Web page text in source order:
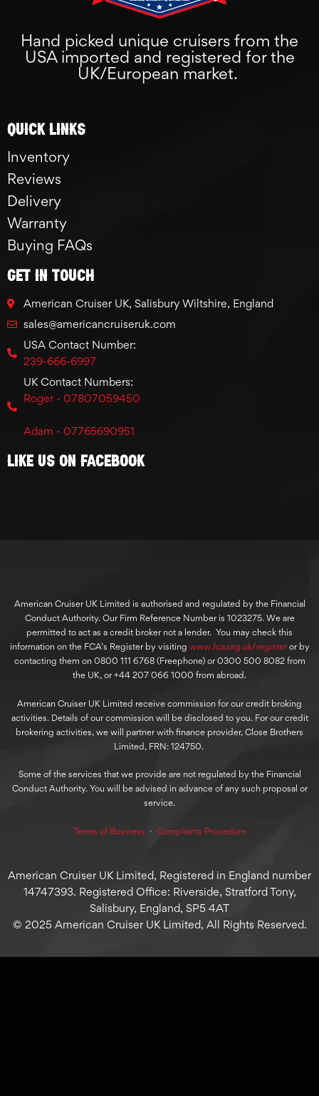
Hand picked unique cruisers from the
USA imported and registered for the
UK/European market.
Quick links
Inventory
Reviews
Delivery
Warranty
Buying FAQs
GET IN TOUCH
American Cruiser UK, Salisbury Wiltshire, England
sales@americancruiseruk.com
USA Contact Number:
239-666-6997
UK Contact Numbers:
Roger - 07807059450
Adam - 07765690951
Like Us On Facebook
American Cruiser UK Limited is authorised and regulated by the Financial
Conduct Authority. Our Firm Reference Number is 1023275. We are
permitted to act as a credit broker not a lender. You may check this
information on the FCA’s Register by visiting www.fca.org.uk/registeror by
contacting them on 0800 111 6768 (Freephone) or 0300 500 8082 from
the UK, or +44 207 066 1000 from abroad.
American Cruiser UK Limited receive commission for our credit broking
activities. Details of our commission will be disclosed to you. For our credit
brokering activities, we will partner with finance provider, Close Brothers
Limited, FRN: 124750.
Some of the services that we provide are not regulated by the Financial
Conduct Authority. You will be advised in advance of any such proposal or
service.
Terms of Business ⋅ Complaints Procedure
American Cruiser UK Limited, Registered in England number
14747393. Registered Office: Riverside, Stratford Tony,
Salisbury, England, SP5 4AT
© 2025 American Cruiser UK Limited, All Rights Reserved.